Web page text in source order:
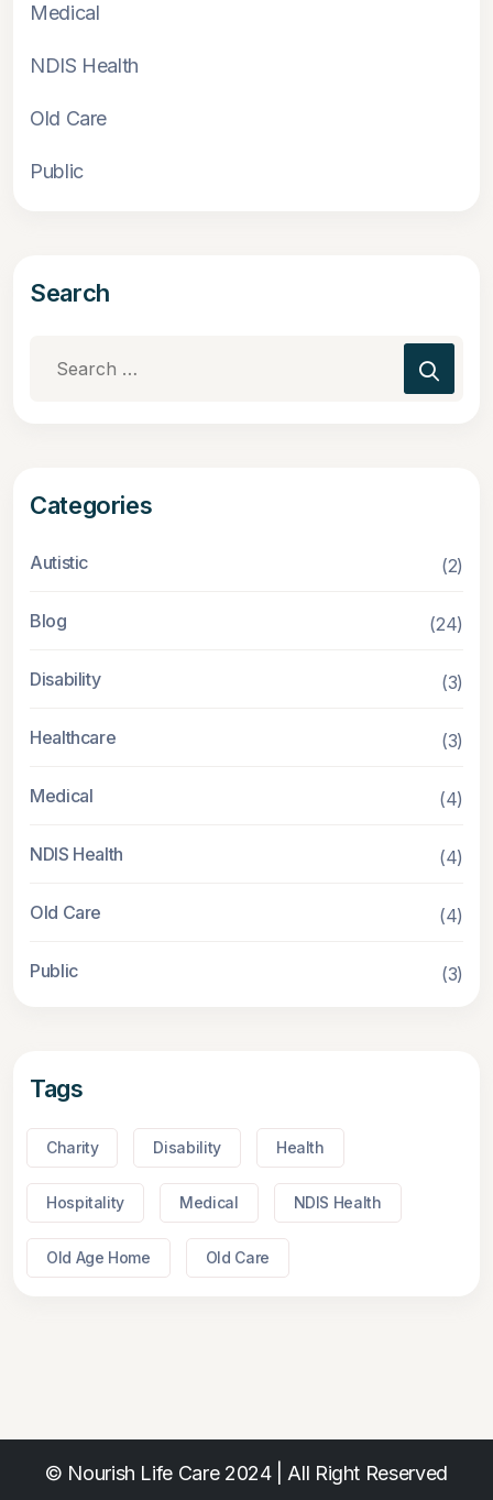
Medical
NDIS Health
Old Care
Public
Search
Categories
Autistic (2)
Blog (24)
Disability (3)
Healthcare (3)
Medical (4)
NDIS Health (4)
Old Care (4)
Public (3)
Tags
Charity Disability Health
Hospitality Medical NDIS Health
Old Age Home Old Care
© Nourish Life Care 2024 | All Right Reserved